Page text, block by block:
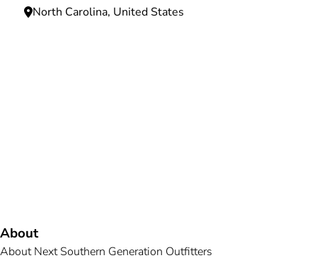
North Carolina, United States
About
About Next Southern Generation Outfitters